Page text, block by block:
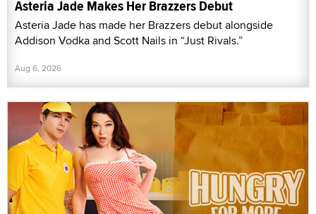
Asteria Jade Makes Her Brazzers Debut
Asteria Jade has made her Brazzers debut alongside
Addison Vodka and Scott Nails in “Just Rivals.”
Aug 6, 2026